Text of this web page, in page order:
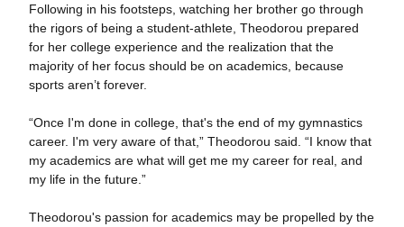
Following in his footsteps, watching her brother go through
the rigors of being a student-athlete, Theodorou prepared
for her college experience and the realization that the
majority of her focus should be on academics, because
sports aren’t forever.
“Once I'm done in college, that's the end of my gymnastics
career. I'm very aware of that,” Theodorou said. “I know that
my academics are what will get me my career for real, and
my life in the future.”
Theodorou's passion for academics may be propelled by the